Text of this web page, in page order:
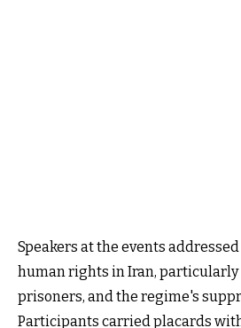
Speakers at the events
human rights in Iran,
prisoners, and the regime's
Participants carried placards